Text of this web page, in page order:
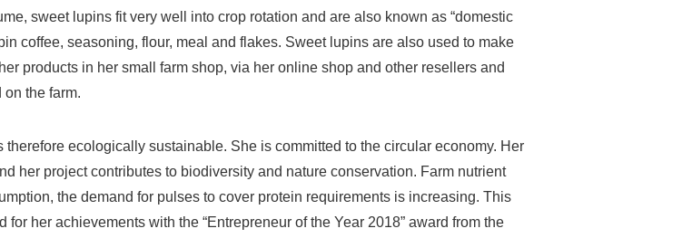
sweet lupins fit very well into crop rotation and are also known as “domestic
coffee, seasoning, flour, meal and flakes. Sweet lupins are also used to make
products in her small farm shop, via her online shop and other resellers and
the farm.
ecologically sustainable. She is committed to the circular economy. Her
her project contributes to biodiversity and nature conservation. Farm nutrient
the demand for pulses to cover protein requirements is increasing. This
her achievements with the “Entrepreneur of the Year 2018” award from the